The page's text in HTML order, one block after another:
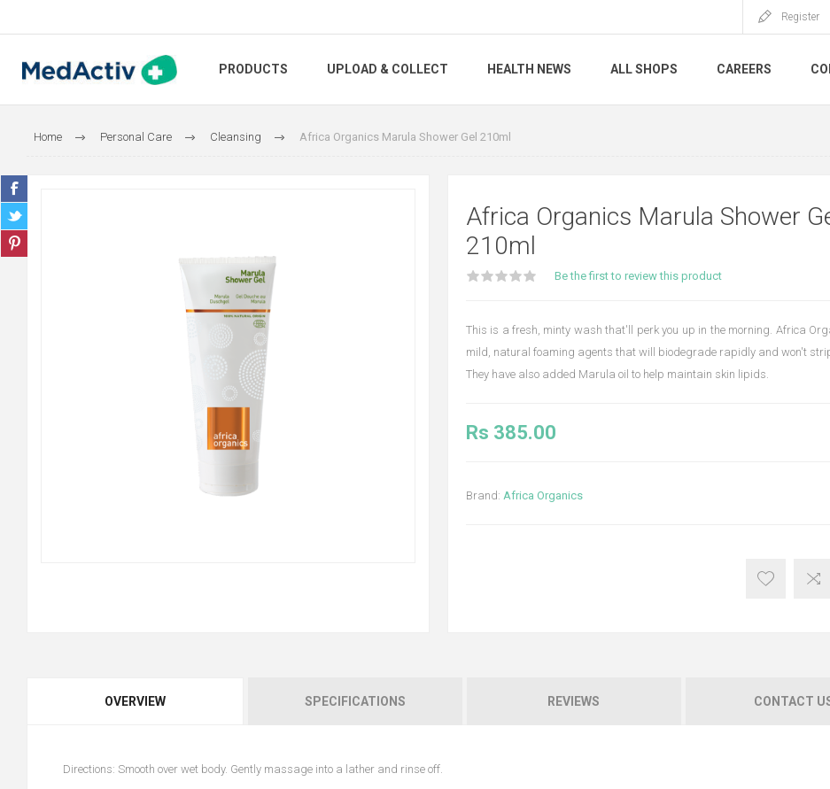
Register
PRODUCTS UPLOAD & COLLECT HEALTH NEWS ALL SHOPS CAREERS
Home Personal Care Cleansing Africa Organics Marula Shower Gel 210ml
Africa Organics Marula Shower
210ml
Be the first to review this product
This is a fresh, minty wash that'll perk you up in the morning. Africa
mild, natural foaming agents that will biodegrade rapidly and won't
They have also added Marula oil to help maintain skin lipids.
Rs 385.00
Brand: Africa Organics
OVERVIEW SPECIFICATIONS REVIEWS CONTACT
Directions: Smooth over wet body. Gently massage into a lather and rinse off.